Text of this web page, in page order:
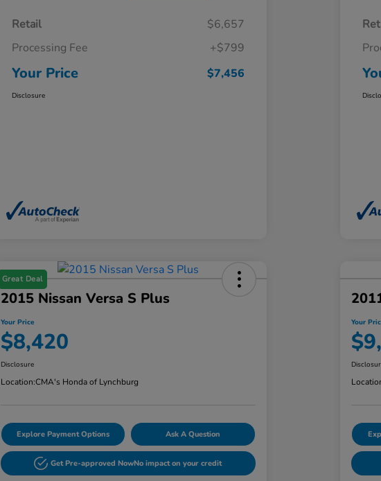
Retail
$6,657
Processing Fee
+$799
Your Price $7,456
Disclosure
Great Deal
2015 Nissan Versa S Plus
Your Price
$8,420
Disclosure
Location:CMA's Honda of Lynchburg
Explore Payment Options Ask A Question
Get Pre-approved NowNo impact on your credit
Your